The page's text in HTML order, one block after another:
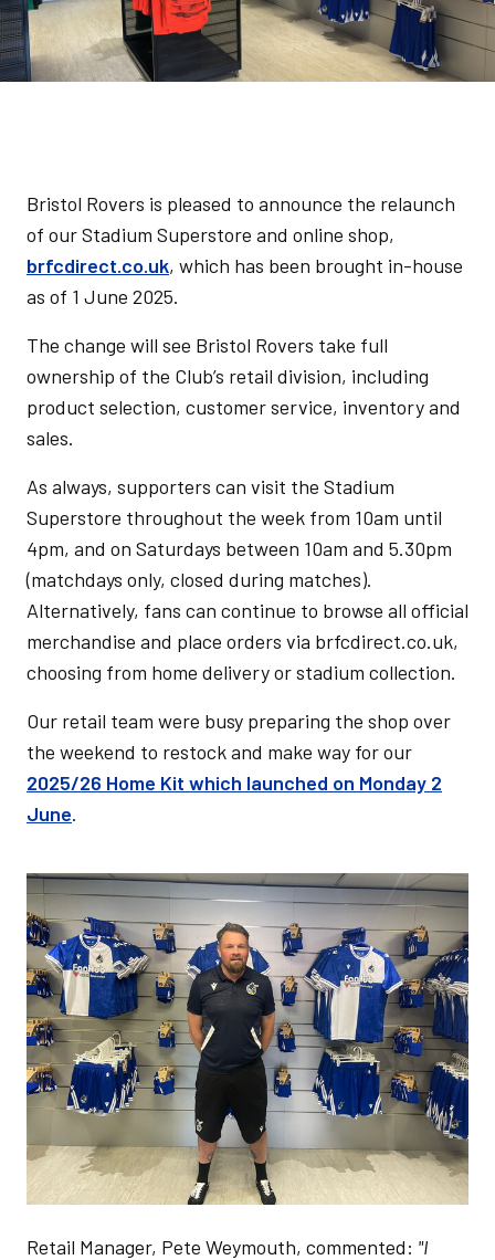
Bristol Rovers is pleased to announce the relaunch
of our Stadium Superstore and online shop,
brfcdirect.co.uk, which has been brought in-house
as of 1 June 2025.
The change will see Bristol Rovers take full
ownership of the Club’s retail division, including
product selection, customer service, inventory and
sales.
As always, supporters can visit the Stadium
Superstore throughout the week from 10am until
4pm, and on Saturdays between 10am and 5.30pm
(matchdays only, closed during matches).
Alternatively, fans can continue to browse all official
merchandise and place orders via brfcdirect.co.uk,
choosing from home delivery or stadium collection.
Our retail team were busy preparing the shop over
the weekend to restock and make way for our
2025/26 Home Kit which launched on Monday 2
June.
Image
Retail Manager, Pete Weymouth, commented: "I